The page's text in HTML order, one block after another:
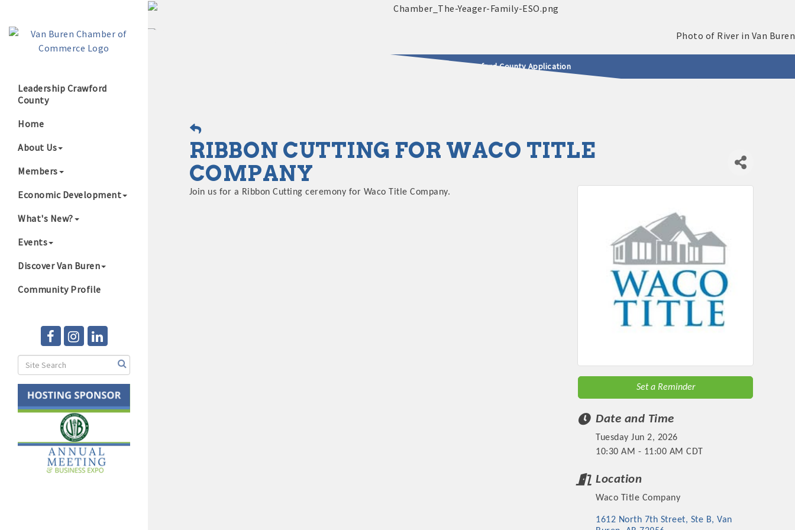
Leadership Crawford
County
Home
About Us
Members
Economic Development
What's New?
Events
Discover Van Buren
Community Profile
2025 - 2026 Leadership Crawford County Application
RIBBON CUTTING FOR WACO TITLE
COMPANY
Join us for a Ribbon Cutting ceremony for Waco Title Company.
Set a Reminder
Date and Time
Tuesday Jun 2, 2026
10:30 AM - 11:00 AM CDT
Location
Waco Title Company
1612 North 7th Street, Ste B
Van